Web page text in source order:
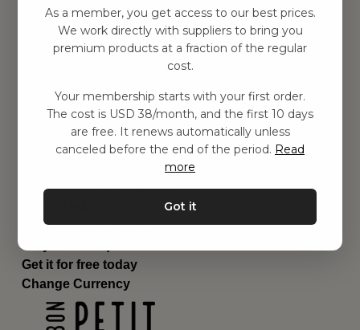
Equipment
Category
Contact
Delivery
Privacy Policy
Terms and conditions
Contact us
Email:hej@bonpetit.se/en
Phone: (+46) 10 898 94 14
Read about Bon Petit
Do you have questions?
Get it for free today
Change Currency
As a member, you get access to our best prices.
We work directly with suppliers to bring you
premium products at a fraction of the regular
cost.
Your membership starts with your first order.
The cost is USD 38/month, and the first 10 days
are free. It renews automatically unless
canceled before the end of the period. Read
more
Got it